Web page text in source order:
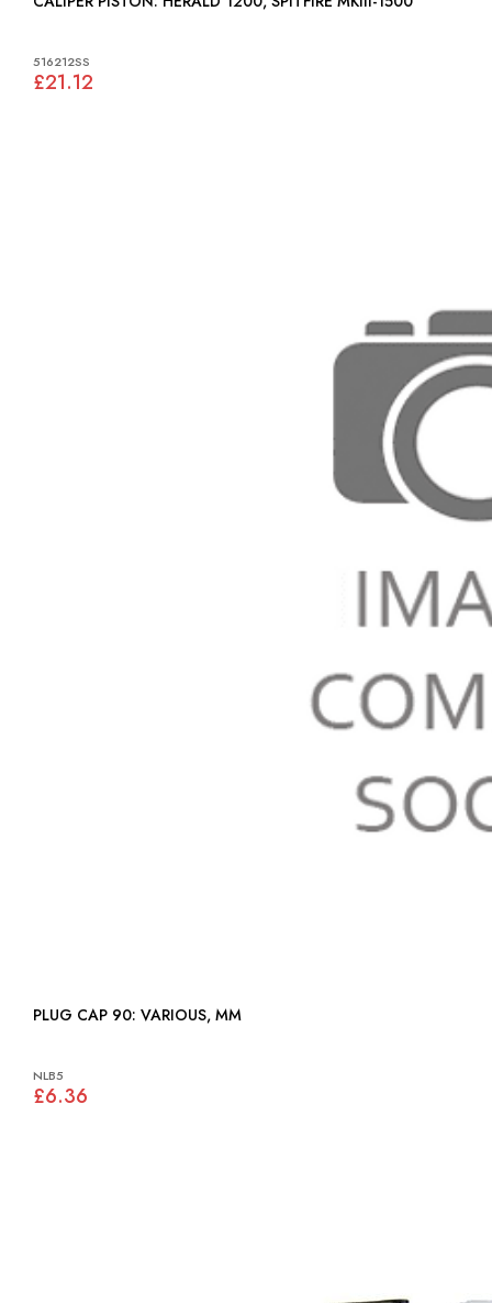
516212SS
£21.12
PLUG CAP 90: VARIOUS, MM
NLB5
£6.36